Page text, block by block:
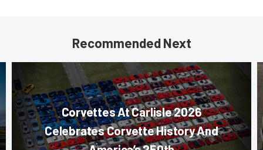
Recommended Next
Corvettes At Carlisle 2026
Celebrates Corvette History And